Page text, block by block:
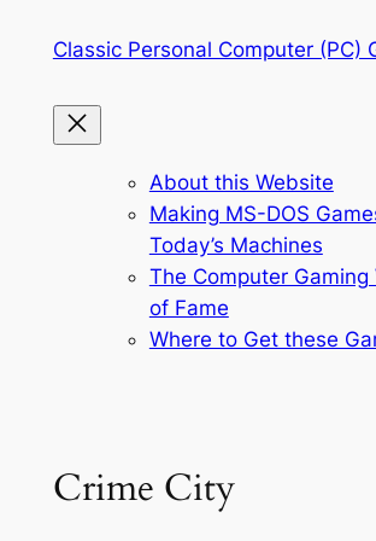
Classic Personal Computer (PC)
About this Website
Making MS-DOS
Today’s Machines
The Computer Gaming
of Fame
Where to Get these
Crime City